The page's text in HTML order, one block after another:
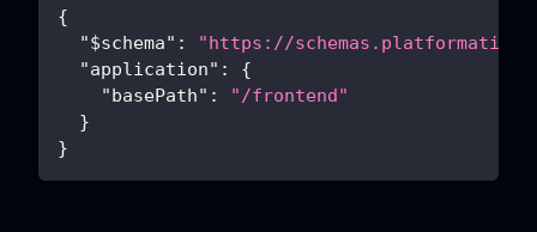
{
"$schema" :
"https://
"application" :
{
"basePath" :
"/frontend"
}
}